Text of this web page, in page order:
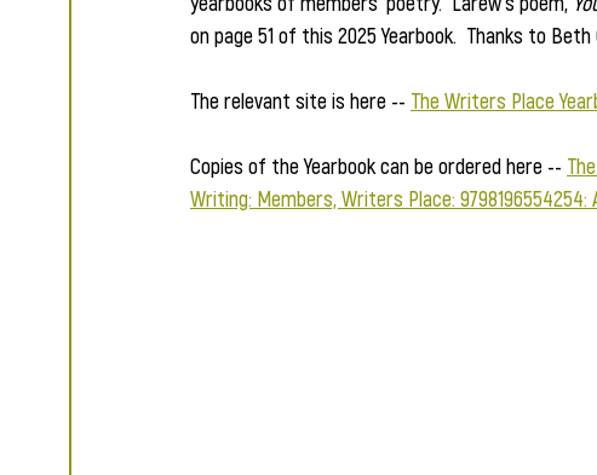
on page 51 of this 2025 Yearbook.  Thanks to
The relevant site is here -- The Writers Place
Copies of the Yearbook can be ordered here --
Writing: Members, Writers Place: 9798196554254: